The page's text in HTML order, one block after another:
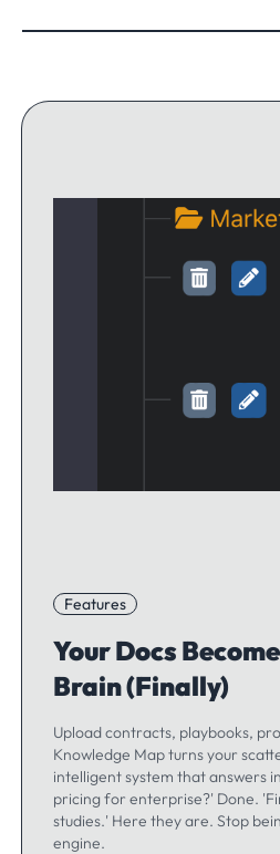
Features
Your Docs
Brain (Finally)
Upload contracts, playbooks,
Knowledge Map turns your
intelligent system that answers
pricing for enterprise?' Done.
studies.' Here they are. Stop
engine.